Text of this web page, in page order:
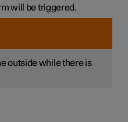
will be triggered.
outside while there is